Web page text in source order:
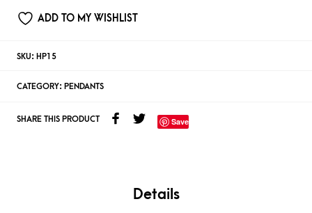
ADD TO MY WISHLIST
SKU: HP15
CATEGORY: PENDANTS
SHARE THIS PRODUCT Save
Details